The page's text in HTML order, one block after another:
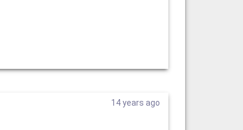
14 years ago